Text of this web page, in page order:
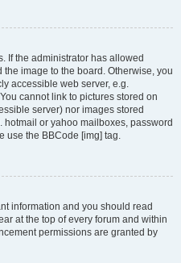
If the administrator has allowed
image to the board. Otherwise, you
accessible web server, e.g.
cannot link to pictures stored on
server) nor images stored
or yahoo mailboxes, password
use the BBCode [img] tag.
information and you should read
at the top of every forum and within
permissions are granted by